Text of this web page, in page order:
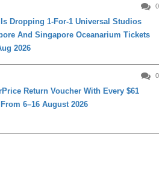
0
Dropping 1-For-1 Universal Studios
And Singapore Oceanarium Tickets
2026
0
Return Voucher With Every $61
6–16 August 2026